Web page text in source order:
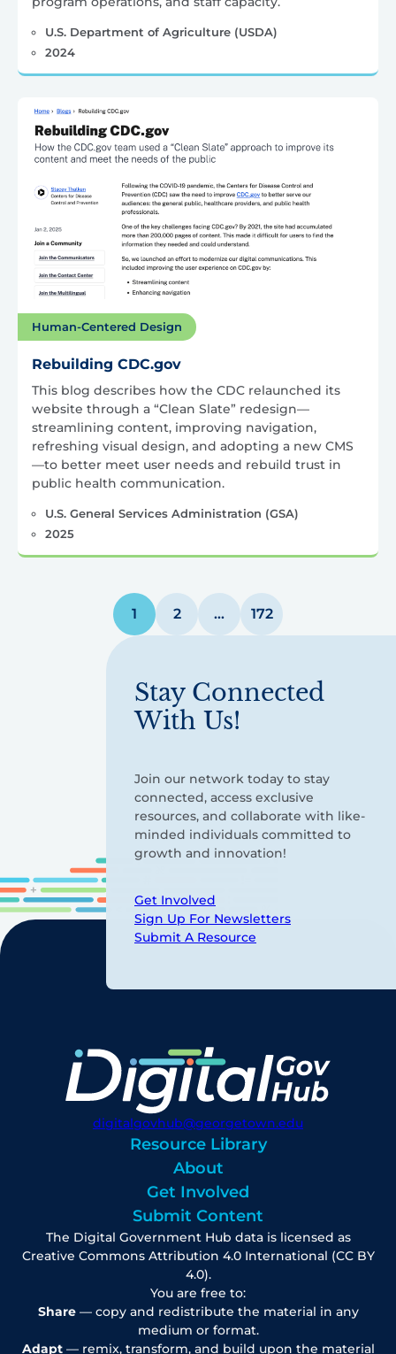
U.S. Department of Agriculture (USDA)
2024
Human-Centered Design
Rebuilding CDC.gov
This blog describes how the CDC relaunched its
website through a “Clean Slate” redesign—
streamlining content, improving navigation,
refreshing visual design, and adopting a new CMS
—to better meet user needs and rebuild trust in
public health communication.
U.S. General Services Administration (GSA)
2025
pagination
1 2 … 172
Stay Connected
With Us!
Join our network today to stay
connected, access exclusive
resources, and collaborate with like-
minded individuals committed to
growth and innovation!
Get Involved
Sign Up For Newsletters
Submit A Resource
digitalgovhub@georgetown.edu
Resource Library
About
Get Involved
Submit Content
The Digital Government Hub data is licensed as
Creative Commons Attribution 4.0 International (CC BY
4.0).
You are free to:
Share— copy and redistribute the material in any
medium or format.
Adapt— remix, transform, and build upon the material